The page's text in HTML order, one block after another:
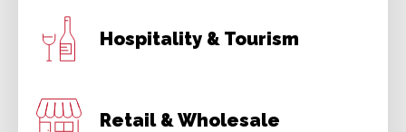
Hospitality & Tourism
Retail & Wholesale